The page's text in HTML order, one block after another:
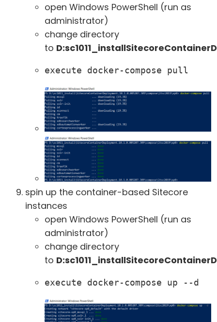
open Windows PowerShell (run as
administrator)
change directory
to
execute docker-compose pull
spin up the container-based Sitecore
instances
open Windows PowerShell (run as
administrator)
change directory
to
execute docker-compose up --d